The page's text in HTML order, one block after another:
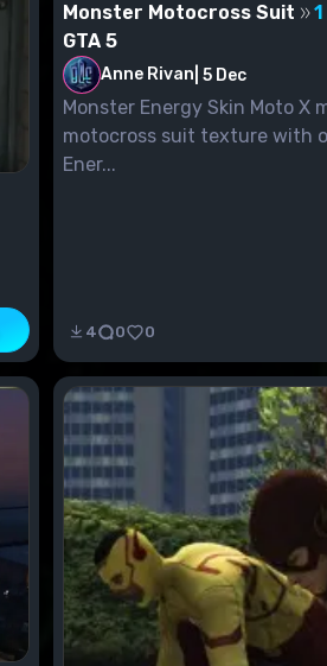
Monster Motocross Suit 1
GTA 5
Anne Rivan 5 Dec
Monster Energy Skin Moto X
motocross suit texture with
Ener...
4 0 0